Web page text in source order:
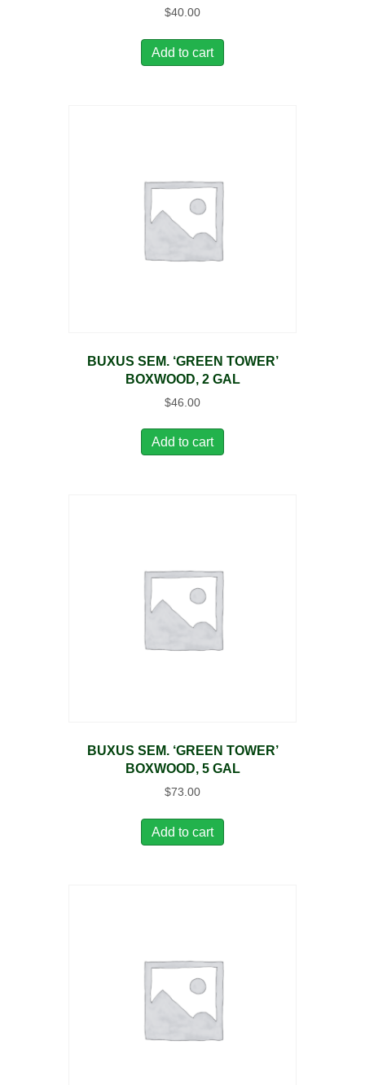
$40.00
Add to cart
BUXUS SEM. ‘GREEN TOWER’
BOXWOOD, 2 GAL
$46.00
Add to cart
BUXUS SEM. ‘GREEN TOWER’
BOXWOOD, 5 GAL
$73.00
Add to cart